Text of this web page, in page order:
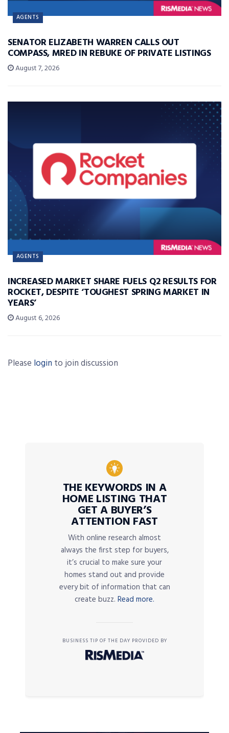
AGENTS
SENATOR ELIZABETH WARREN CALLS OUT
COMPASS, MRED IN REBUKE OF PRIVATE LISTINGS
August 7, 2026
AGENTS
INCREASED MARKET SHARE FUELS Q2 RESULTS FOR
ROCKET, DESPITE ‘TOUGHEST SPRING MARKET IN
YEARS’
August 6, 2026
Please login to join discussion
THE KEYWORDS IN A
HOME LISTING THAT
GET A BUYER’S
ATTENTION FAST
With online research almost
always the first step for buyers,
it’s crucial to make sure your
homes stand out and provide
every bit of information that can
create buzz. Read more.
BUSINESS TIP OF THE DAY PROVIDED BY